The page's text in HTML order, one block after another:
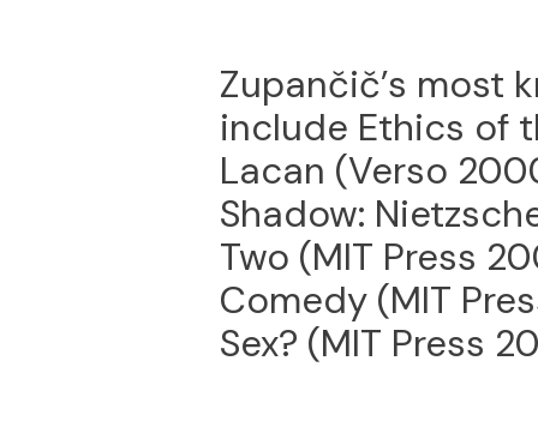
Zupančič’s most
include Ethics of
Lacan (Verso
Shadow:
Two (MIT Press
Comedy (MIT
Sex? (MIT Press